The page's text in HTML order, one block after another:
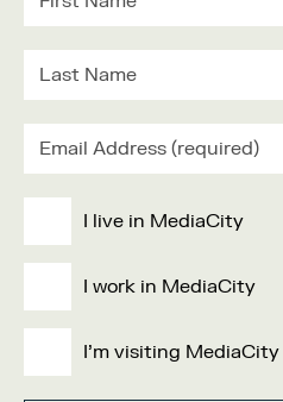
I live in MediaCity
I work in MediaCity
I'm visiting MediaCity